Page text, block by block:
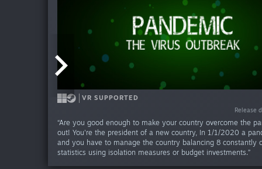
VR SUPPORTED
Release
“Are you good enough to make your country overcome the
out! You're the president of a new country, In 1/1/2020 a
and you have to manage the country balancing 8 constantly
statistics using isolation measures or budget investments.”
VR ONLY
Release
VR SUPPORTED
Release